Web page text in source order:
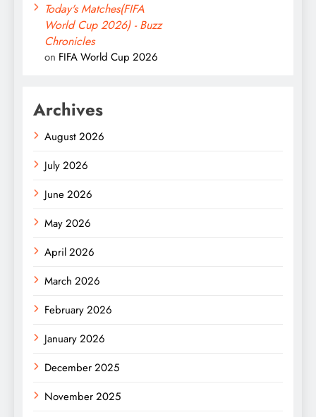
Today's Matches(FIFA
World Cup 2026) - Buzz
Chronicles
on FIFA World Cup 2026
Archives
August 2026
July 2026
June 2026
May 2026
April 2026
March 2026
February 2026
January 2026
December 2025
November 2025